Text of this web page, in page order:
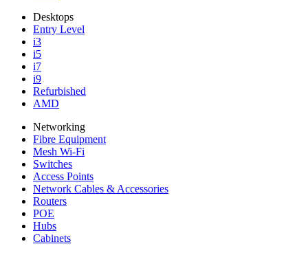
Desktops
Entry Level
i3
i5
i7
i9
Refurbished
AMD
Networking
Fibre Equipment
Mesh Wi-Fi
Switches
Access Points
Network Cables & Accessories
Routers
POE
Hubs
Cabinets